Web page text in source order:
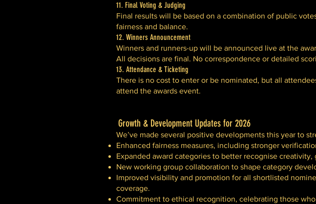
11. Final Voting & Judging
Final results will be based on a combination of public
fairness and balance.
12. Winners Announcement
Winners and runners-up will be announced live at the
All decisions are final. No correspondence or detailed
13. Attendance & Ticketing
There is no cost to enter or be nominated, but all
attend the awards event.
Growth & Development Updates for 2026
We’ve made several positive developments this year to
Enhanced fairness measures, including stronger
Expanded award categories to better recognise
New working group collaboration to shape category
Improved visibility and promotion for all shortlisted
coverage.
Commitment to ethical recognition, celebrating those